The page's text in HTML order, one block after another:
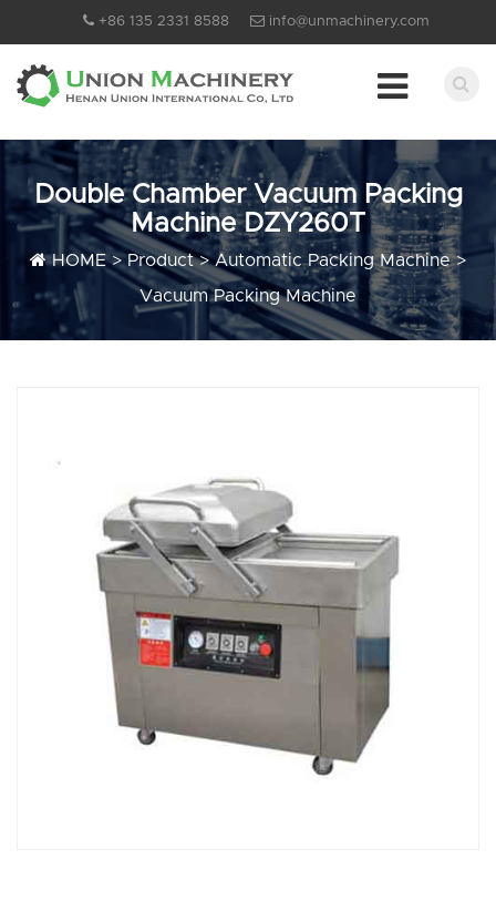
+86 135 2331 8588 info@unmachinery.com
Double Chamber Vacuum Packing
Machine DZY260T
HOME>Product>Automatic Packing Machine>
Vacuum Packing Machine